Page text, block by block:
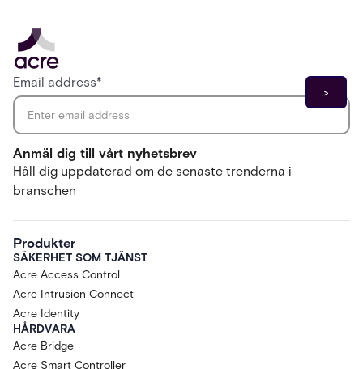
Anmäl dig till vårt nyhetsbrev
Håll dig uppdaterad om de senaste trenderna i
branschen
Email address*
Produkter
SÄKERHET SOM TJÄNST
Acre Access Control
Acre Intrusion Connect
Acre Identity
HÅRDVARA
Acre Bridge
Acre Smart Controller